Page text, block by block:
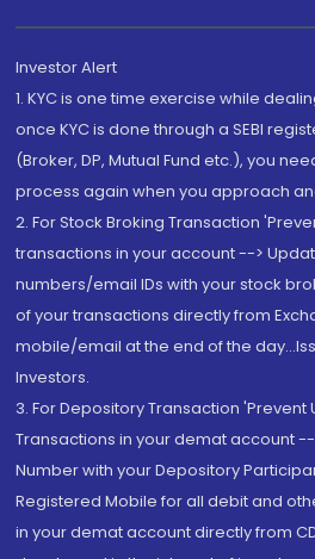
Investor Alert
1. KYC is one time exercise while
once KYC is done through a SEBI
(Broker, DP, Mutual Fund etc.), you
process again when you approach
2. For Stock Broking Transaction
transactions in your account -->
numbers/email IDs with your stock
of your transactions directly from
mobile/email at the end of the
Investors.
3. For Depository Transaction 'Prevent
Transactions in your demat account
Number with your Depository
Registered Mobile for all debit and
in your demat account directly from